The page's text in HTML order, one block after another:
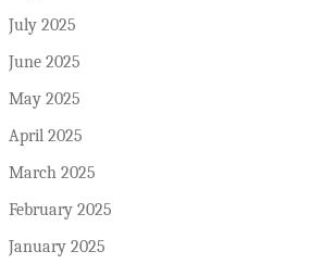
July 2025
June 2025
May 2025
April 2025
March 2025
February 2025
January 2025